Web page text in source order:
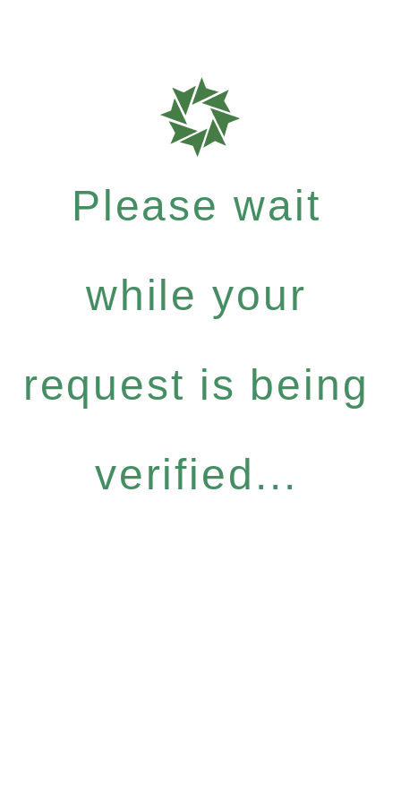
Please wait
while your
request is being
verified...